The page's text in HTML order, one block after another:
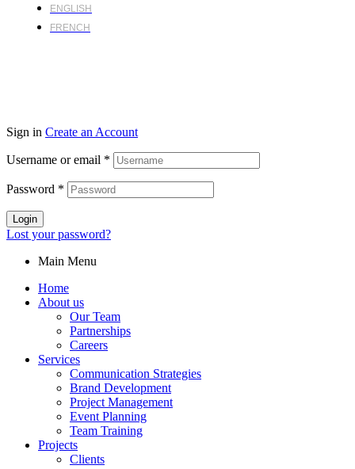
ENGLISH
FRENCH
Sign in Create an Account
Username or email *
Password *
Login
Lost your password?
Main Menu
Home
About us
Our Team
Partnerships
Careers
Services
Communication Strategies
Brand Development
Project Management
Event Planning
Team Training
Projects
Clients